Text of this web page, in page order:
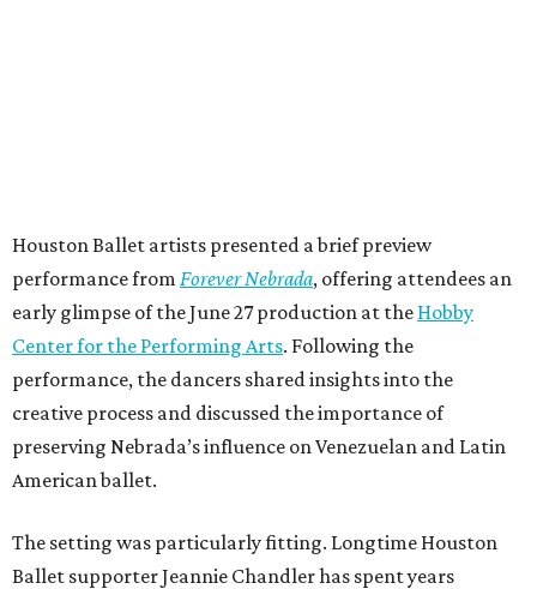
Houston Ballet artists presented a brief preview
performance from Forever Nebrada, offering attendees an
early glimpse of the June 27 production at the Hobby
Center for the Performing Arts. Following the
performance, the dancers shared insights into the
creative process and discussed the importance of
preserving Nebrada’s influence on Venezuelan and Latin
American ballet.
The setting was particularly fitting. Longtime Houston
Ballet supporter Jeannie Chandler has spent years